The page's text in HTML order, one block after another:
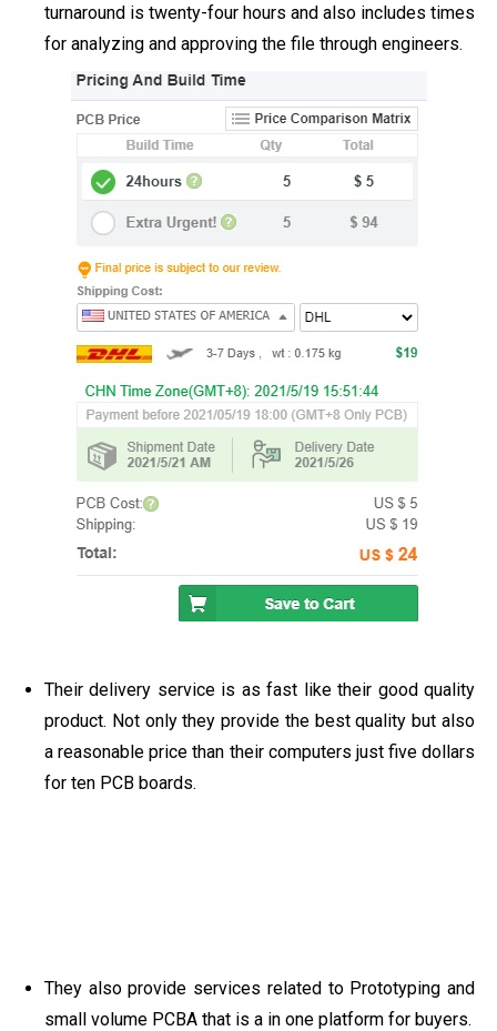
turnaround is twenty-four hours and also includes times
for analyzing and approving the file through engineers.
Their delivery service is as fast like their good quality
product. Not only they provide the best quality but also
a reasonable price than their computers just five dollars
for ten PCB boards.
They also provide services related to Prototyping and
small volume PCBA that is a in one platform for buyers.